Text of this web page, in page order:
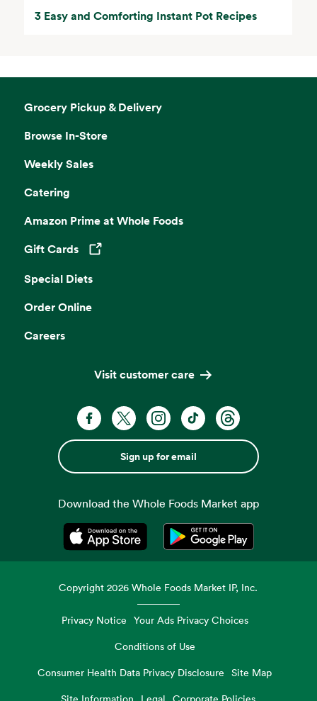
3 Easy and Comforting Instant Pot Recipes
Grocery Pickup & Delivery
Browse In-Store
Weekly Sales
Catering
Amazon Prime at Whole Foods
Gift Cards
Opens in a new tab
Special Diets
Order Online
Careers
Visit customer care
Sign up for email
Download the Whole Foods Market app
Opens in a new tabOpens in a new tab
Copyright2026 Whole Foods Market IP, Inc.
Privacy Notice Your Ads Privacy Choices
Conditions of Use
Consumer Health Data Privacy Disclosure
Site Map